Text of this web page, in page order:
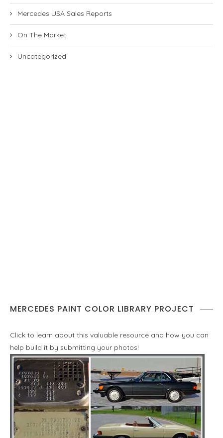
Mercedes USA Sales Reports
On The Market
Uncategorized
MERCEDES PAINT COLOR LIBRARY PROJECT
Click to learn about this valuable resource and how you can
help build it by submitting your photos!